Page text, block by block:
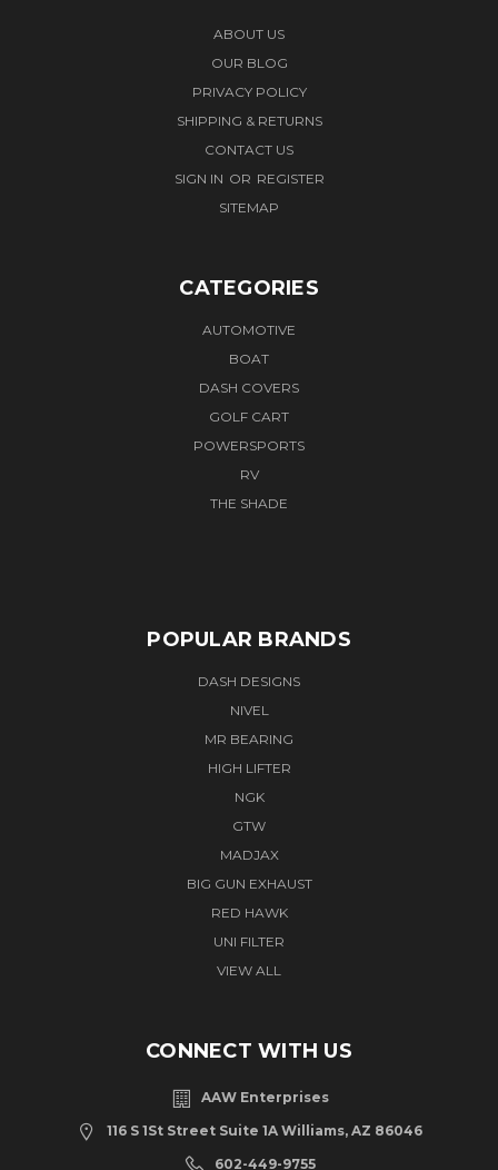
ABOUT US
OUR BLOG
PRIVACY POLICY
SHIPPING & RETURNS
CONTACT US
SIGN IN OR REGISTER
SITEMAP
CATEGORIES
AUTOMOTIVE
BOAT
DASH COVERS
GOLF CART
POWERSPORTS
RV
THE SHADE
POPULAR BRANDS
DASH DESIGNS
NIVEL
MR BEARING
HIGH LIFTER
NGK
GTW
MADJAX
BIG GUN EXHAUST
RED HAWK
UNI FILTER
VIEW ALL
CONNECT WITH US
AAW Enterprises
116 S 1St Street Suite 1A Williams, AZ 86046
602-449-9755